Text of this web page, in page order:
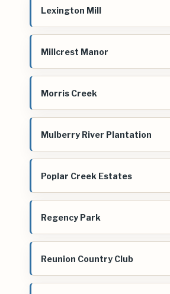
Lexington Mill
Millcrest Manor
Morris Creek
Mulberry River Plantation
Poplar Creek Estates
Regency Park
Reunion Country Club